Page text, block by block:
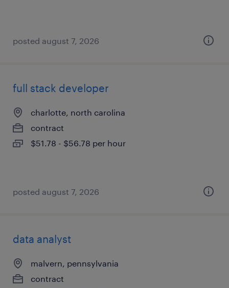
posted august 7, 2026
full stack developer
charlotte, north carolina
contract
$51.78 - $56.78 per hour
posted august 7, 2026
data analyst
malvern, pennsylvania
contract